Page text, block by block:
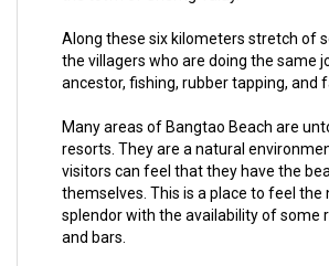
Along these six kilometers stretch of
the villagers who are doing the same
ancestor, fishing, rubber tapping, and
Many areas of Bangtao Beach are
resorts. They are a natural
visitors can feel that they have the
themselves. This is a place to feel the
splendor with the availability of some
and bars.